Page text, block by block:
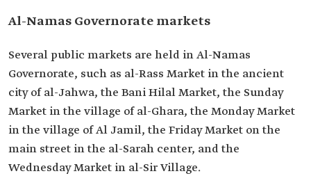
Al-Namas Governorate markets
Several public markets are held in Al-Namas
Governorate, such as al-Rass Market in the ancient
city of al-Jahwa, the Bani Hilal Market, the Sunday
Market in the village of al-Ghara, the Monday Market
in the village of Al Jamil, the Friday Market on the
main street in the al-Sarah center, and the
Wednesday Market in al-Sir Village.